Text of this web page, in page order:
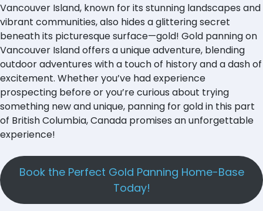
Vancouver Island, known for its stunning landscapes and
vibrant communities, also hides a glittering secret
beneath its picturesque surface—gold! Gold panning on
Vancouver Island offers a unique adventure, blending
outdoor adventures with a touch of history and a dash of
excitement. Whether you’ve had experience
prospecting before or you’re curious about trying
something new and unique, panning for gold in this part
of British Columbia, Canada promises an unforgettable
experience!
Book the Perfect Gold Panning Home-Base
Today!